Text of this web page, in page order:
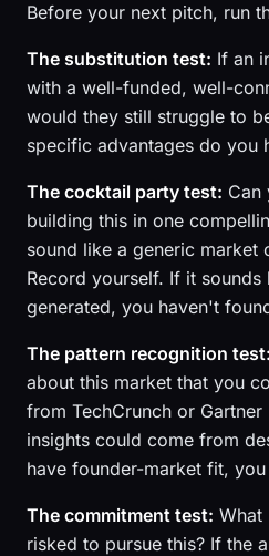
Before your next pitch, run
The substitution test: If an
with a well-funded, well-
would they still struggle to
specific advantages do you
The cocktail party test: Can
building this in one
sound like a generic market
Record yourself. If it sounds
generated, you haven't
The pattern recognition test:
about this market that you
from TechCrunch or
insights could come from
have founder-market fit,
The commitment test: What
risked to pursue this? If the